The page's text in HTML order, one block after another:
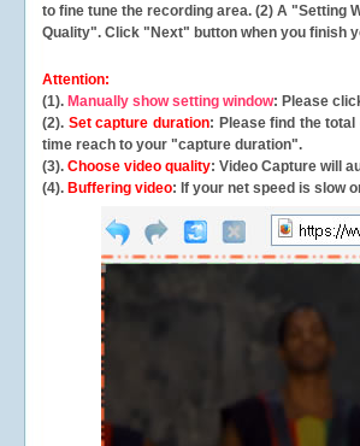
to fine tune the recording area. (2) A "Setting
Quality". Click "Next" button when you finish
Attention:
(1). Manually show setting window: Please
(2). Set capture duration: Please find the
time reach to your "capture duration".
(3). Choose video quality: Video Capture will
(4). Buffering video: If your net speed is slow